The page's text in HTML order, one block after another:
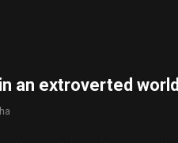
an extroverted world